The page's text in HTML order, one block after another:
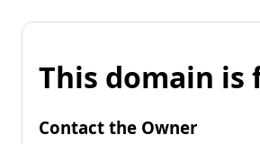
This domain is
Contact the Owner